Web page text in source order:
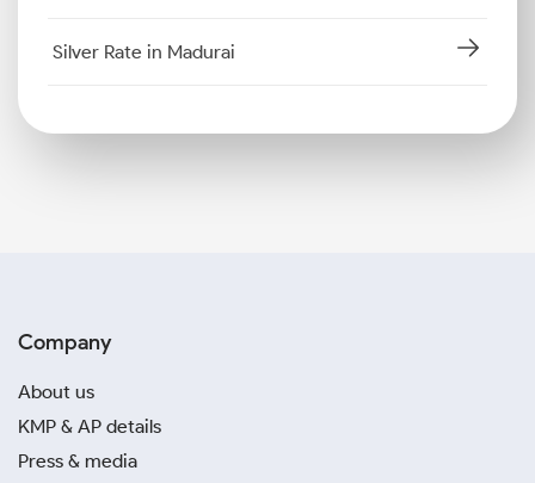
Silver Rate in Madurai
Company
About us
KMP & AP details
Press & media